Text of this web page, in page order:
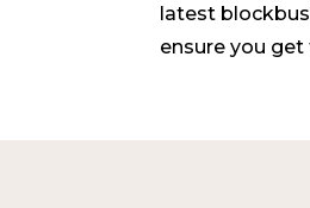
latest
ensure you